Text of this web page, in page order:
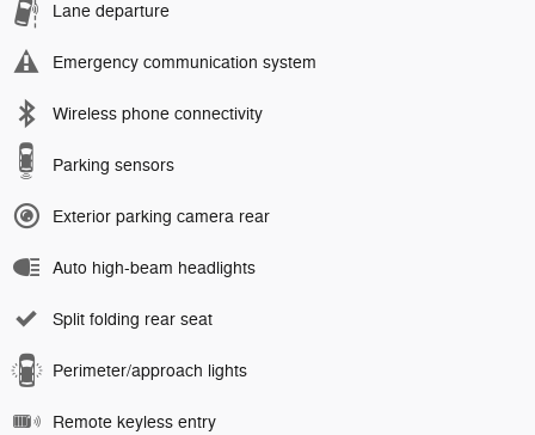
Lane departure
Emergency communication system
Wireless phone connectivity
Parking sensors
Exterior parking camera rear
Auto high-beam headlights
Split folding rear seat
Perimeter/approach lights
Remote keyless entry